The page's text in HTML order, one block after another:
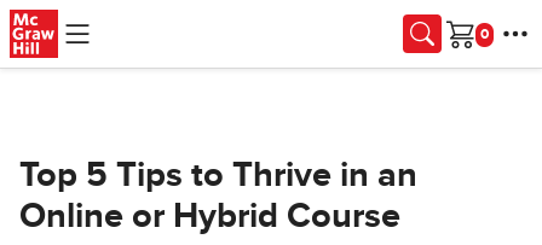
Skip to main content
Cart
Top 5 Tips to Thrive in an
Online or Hybrid Course